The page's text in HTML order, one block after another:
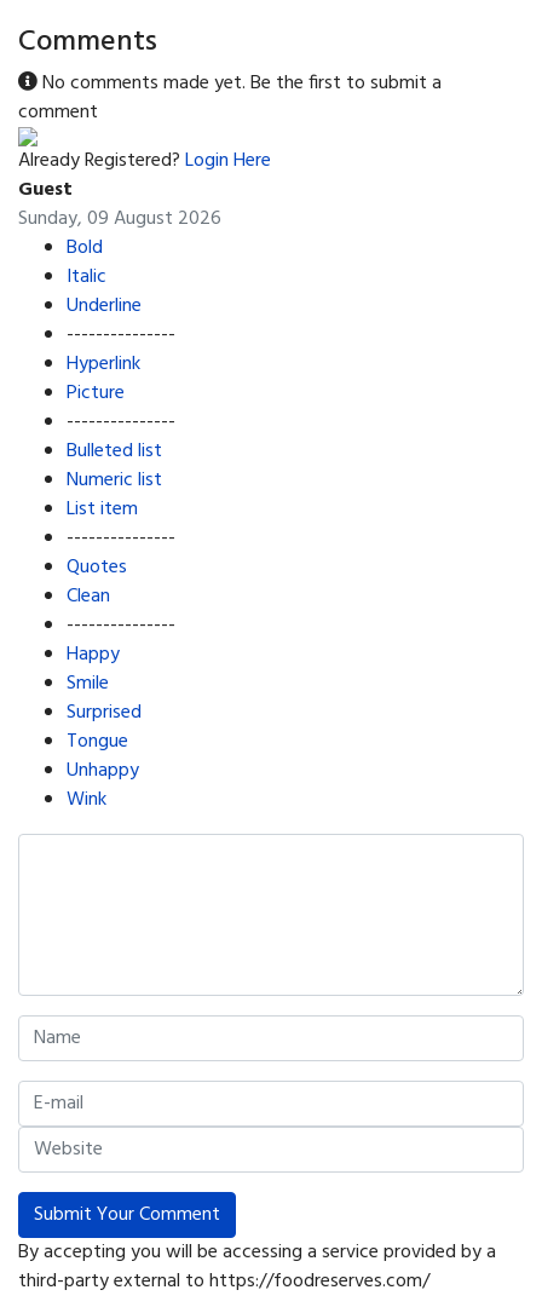
Comments
No comments made yet. Be the first to submit a
comment
Already Registered?Login Here
Guest
Sunday, 09 August 2026
Bold
Italic
Underline
---------------
Hyperlink
Picture
---------------
Bulleted list
Numeric list
List item
---------------
Quotes
Clean
---------------
Happy
Smile
Surprised
Tongue
Unhappy
Wink
Submit Your Comment
By accepting you will be accessing a service provided by a
third-party external to https://foodreserves.com/